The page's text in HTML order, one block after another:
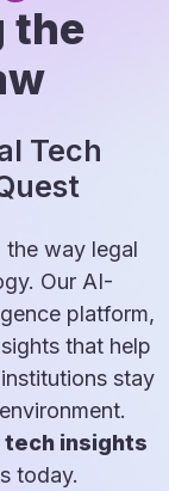
the
Tech
the way legal
Our AI-
platform,
that help
stay
tech insights
today.